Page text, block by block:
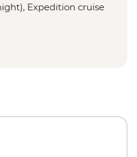
Expedition cruise